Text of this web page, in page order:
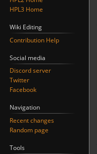
HPL3 Home
Wiki Editing
Contribution Help
Social media
Discord server
Twitter
Facebook
Navigation
Recent changes
Random page
Tools